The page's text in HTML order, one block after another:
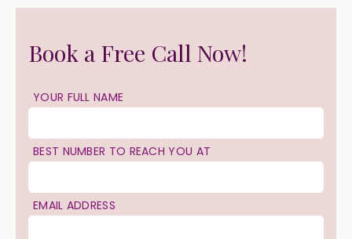
Book a Free Call Now!
YOUR FULL NAME
BEST NUMBER TO REACH YOU AT
EMAIL ADDRESS